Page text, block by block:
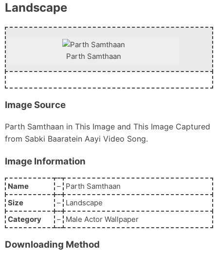
Landscape
Parth Samthaan
Image Source
Parth Samthaan in This Image and This Image Captured
from Sabki Baaratein Aayi Video Song.
Image Information
Name – Parth Samthaan
Size
– Landscape
Category
– Male Actor Wallpaper
Downloading Method